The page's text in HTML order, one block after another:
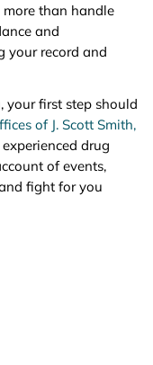
than handle
and
your record and
your first step should
of J. Scott Smith,
drug
of events,
fight for you